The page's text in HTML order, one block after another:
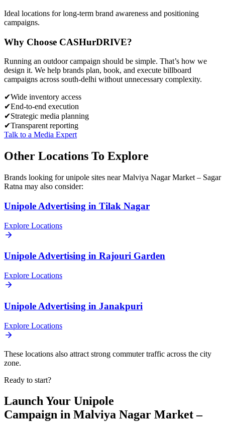
Ideal locations for long-term brand awareness and positioning
campaigns.
Why Choose CASHurDRIVE?
Running an outdoor campaign should be simple. That’s how we
design it. We help brands plan, book, and execute billboard
campaigns across south-delhi without unnecessary complexity.
✔Wide inventory access
✔End-to-end execution
✔Strategic media planning
✔Transparent reporting
Talk to a Media Expert
Other Locations To Explore
Brands looking forunipole sites near Malviya Nagar Market – Sagar
Ratna may also consider:
Unipole Advertising in Tilak Nagar
Explore Locations
UnipoleAdvertising in Rajouri Garden
Explore Locations
Unipole Advertising in Janakpuri
Explore Locations
These locations also attract strong commuter traffic across the city
zone.
Ready to start?
Launch Your Unipole
Campaign in Malviya Nagar Market –